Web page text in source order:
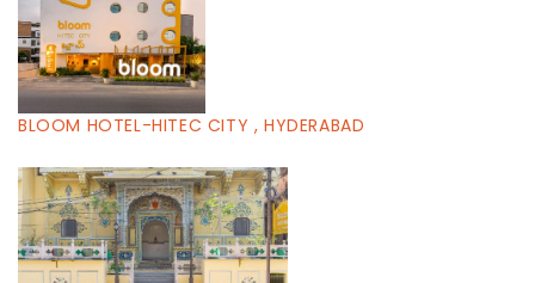
BLOOM HOTEL-HITEC CITY , HYDERABAD